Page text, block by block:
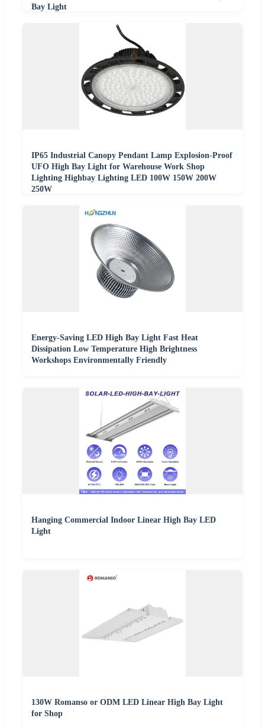
Bay Light
IP65 Industrial Canopy Pendant Lamp Explosion-Proof
UFO High Bay Light for Warehouse Work Shop
Lighting Highbay Lighting LED 100W 150W 200W
250W
Energy-Saving LED High Bay Light Fast Heat
Dissipation Low Temperature High Brightness
Workshops Environmentally Friendly
Hanging Commercial Indoor Linear High Bay LED
Light
130W Romanso or ODM LED Linear High Bay Light
for Shop